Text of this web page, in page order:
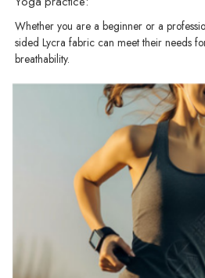
Whether you are a beginner or a
sided Lycra fabric can meet their needs
breathability.